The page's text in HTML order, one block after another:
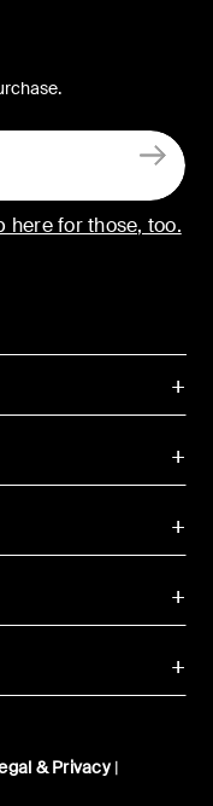
& Privacy|
here for those, too.
Youtube
TikTok